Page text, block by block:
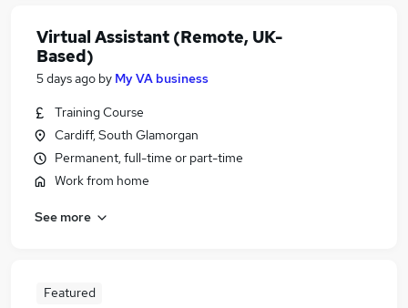
Virtual Assistant (Remote, UK-
Based)
5 days ago by My VA business
Training Course
Cardiff, South Glamorgan
Permanent, full-time or part-time
Work from home
See more
Featured